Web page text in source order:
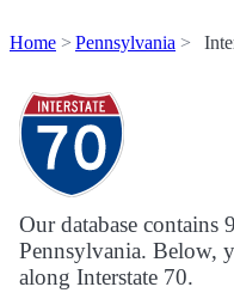
Home Pennsylvania
Our database contains
Pennsylvania. Below,
along Interstate 70.